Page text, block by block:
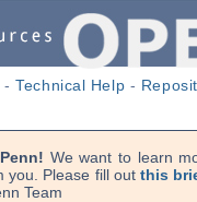
-Technical Help -
We want to learn
you. Please fill out this
Team